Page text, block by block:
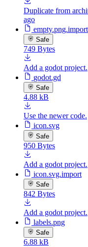
Duplicate from
ago
empty.png.import
Safe
749 Bytes
Add a godot project.
godot.gd
Safe
4.88 kB
Use the newer code.
icon.svg
Safe
950 Bytes
Add a godot project.
icon.svg.import
Safe
842 Bytes
Add a godot project.
labels.png
Safe
6.88 kB